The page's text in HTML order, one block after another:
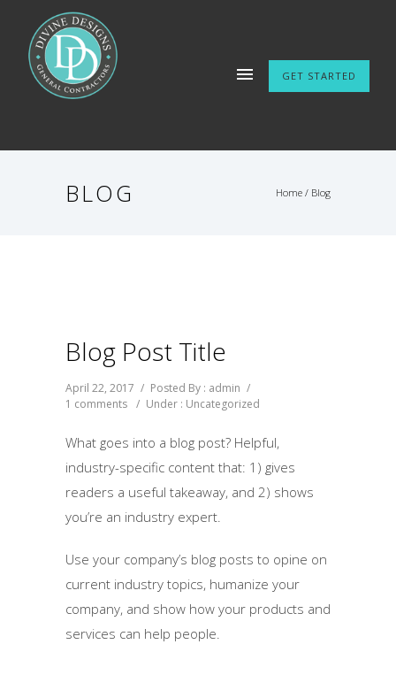
GET STARTED
BLOG Home / Blog
Blog Post Title
April 22, 2017 / Posted By : admin /
1 comments / Under : Uncategorized
What goes into a blog post? Helpful,
industry-specific content that: 1) gives
readers a useful takeaway, and 2) shows
you’re an industry expert.
Use your company’s blog posts to opine on
current industry topics, humanize your
company, and show how your products and
services can help people.